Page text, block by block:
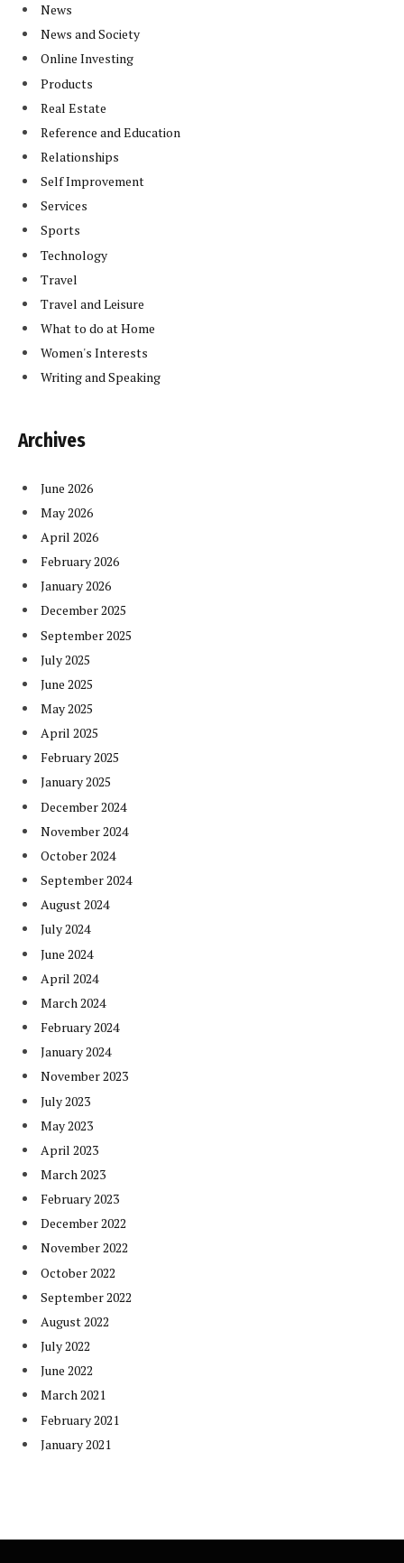
News
News and Society
Online Investing
Products
Real Estate
Reference and Education
Relationships
Self Improvement
Services
Sports
Technology
Travel
Travel and Leisure
What to do at Home
Women's Interests
Writing and Speaking
Archives
June 2026
May 2026
April 2026
February 2026
January 2026
December 2025
September 2025
July 2025
June 2025
May 2025
April 2025
February 2025
January 2025
December 2024
November 2024
October 2024
September 2024
August 2024
July 2024
June 2024
April 2024
March 2024
February 2024
January 2024
November 2023
July 2023
May 2023
April 2023
March 2023
February 2023
December 2022
November 2022
October 2022
September 2022
August 2022
July 2022
June 2022
March 2021
February 2021
January 2021